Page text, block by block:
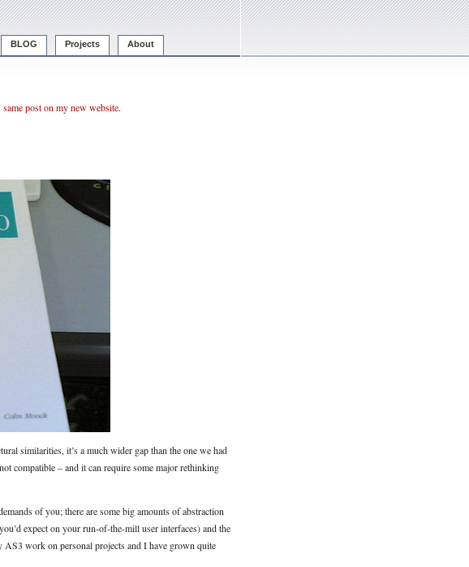
BLOG Projects About
post on my new website.
similarities, it’s a much wider gap than the one we had
compatible – and it can require some major rethinking
of you; there are some big amounts of abstraction
expect on your run-of-the-mill user interfaces) and the
work on personal projects and I have grown quite